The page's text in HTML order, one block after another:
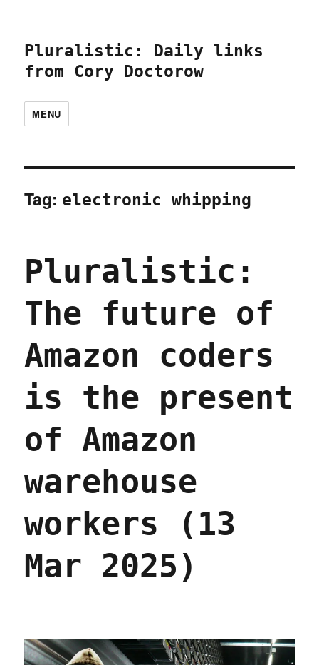
Pluralistic: Daily links
from Cory Doctorow
MENU
Tag: electronic whipping
Pluralistic:
The future of
Amazon coders
is the present
of Amazon
warehouse
workers (13
Mar 2025)